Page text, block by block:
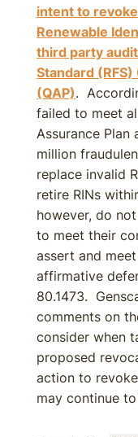
intent to
Renewable
third party
Standard
(QAP).
failed to meet
Assurance
million
replace invalid
retire RINs
however, do
to meet their
assert and
affirmative
80.1473.
comments on
consider when
proposed
action to
may continue